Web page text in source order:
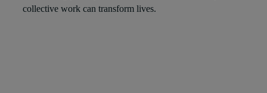
collective work can transform lives.